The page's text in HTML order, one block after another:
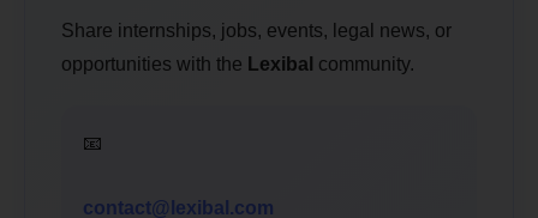
Share internships, jobs, events, legal news, or
opportunities with the Lexibal community.
📧
contact@lexibal.com